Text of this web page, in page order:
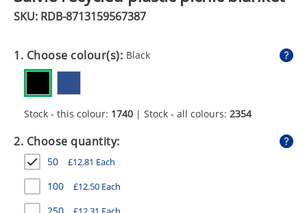
ECO
EXPRESS
GADGETS
MUGS
PENS
SKU: RDB-8713159567387
1. Choose colour(s): Black
Stock - this colour: 1740 | Stock - all colours: 2354
2. Choose quantity:
50 £12.81 Each
100 £12.50 Each